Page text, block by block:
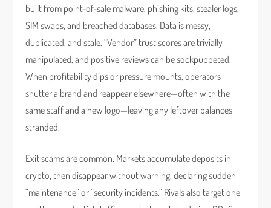
built from point-of-sale malware, phishing kits, stealer logs,
SIM swaps, and breached databases. Data is messy,
duplicated, and stale. “Vendor” trust scores are trivially
manipulated, and positive reviews can be sockpuppeted.
When profitability dips or pressure mounts, operators
shutter a brand and reappear elsewhere—often with the
same staff and a new logo—leaving any leftover balances
stranded.
Exit scams are common. Markets accumulate deposits in
crypto, then disappear without warning, declaring sudden
“maintenance” or “security incidents.” Rivals also target one